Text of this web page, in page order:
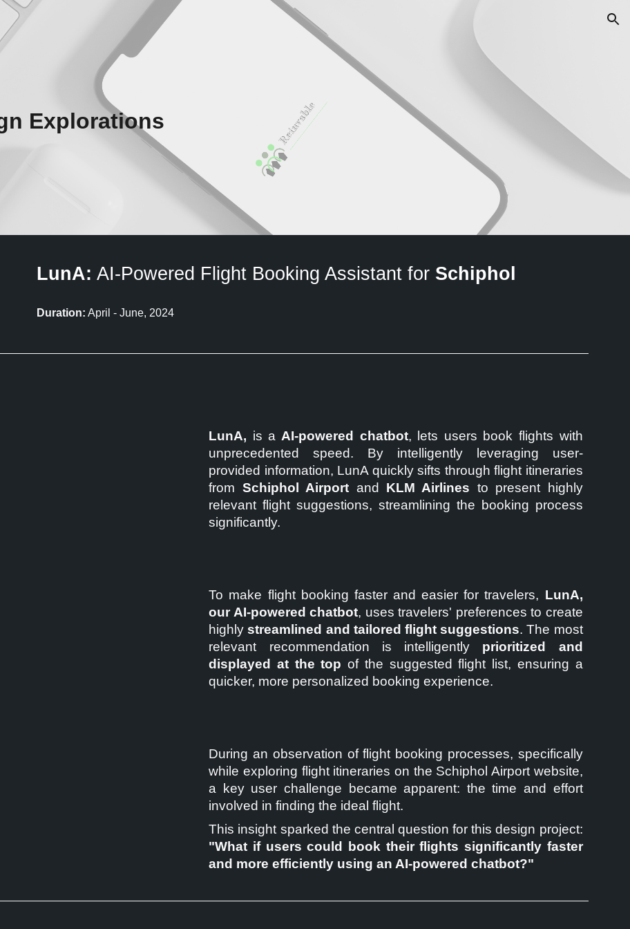
Skip to main content Skip to navigation
Explorations
LunA: AI-Powered Flight Booking Assistant for Schiphol
Duration: April - June, 2024
LunA, is a AI-powered chatbot, lets users book flights with
unprecedented speed. By intelligently leveraging user-
provided information, LunA quickly sifts through flight itineraries
from Schiphol Airport and KLM Airlines to present highly
relevant flight suggestions, streamlining the booking process
significantly.
To make flight booking faster and easier for travelers, LunA,
our AI-powered chatbot, uses travelers' preferences to create
highlystreamlined and tailored flight suggestions. The most
relevant recommendation is intelligently prioritized and
displayed at the top of the suggested flight list, ensuring a
quicker, more personalized booking experience.
During an observation of flight booking processes, specifically
while exploring flight itineraries on the Schiphol Airport website,
a key user challenge became apparent: the time and effort
involved in finding the ideal flight.
This insight sparked the central question for this design project:
"What if users could book their flights significantly faster
and more efficiently using an AI-powered chatbot?"